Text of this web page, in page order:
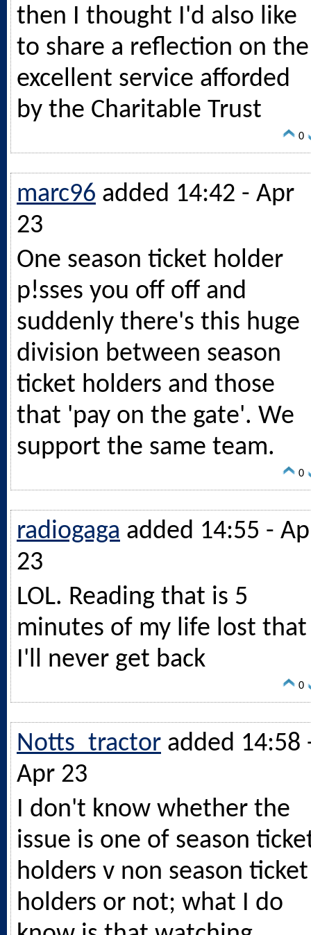
then I thought I'd also like
to share a reflection on the
excellent service afforded
by the Charitable Trust
0
marc96 added 14:42 - Apr
23
One season ticket holder
p!sses you off off and
suddenly there's this huge
division between season
ticket holders and those
that 'pay on the gate'. We
support the same team.
0
radiogaga added 14:55 -
23
LOL. Reading that is 5
minutes of my life lost that
I'll never get back
0
Notts_tractor added 14:58
Apr 23
I don't know whether the
issue is one of season
holders v non season ticket
holders or not; what I do